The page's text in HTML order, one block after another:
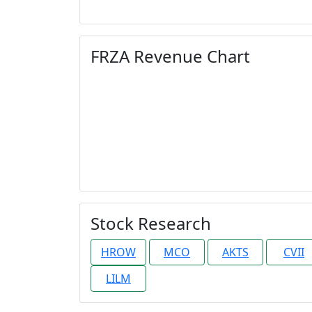
FRZA Revenue Chart
Stock Research
HROW MCO AKTS CVII
LILM